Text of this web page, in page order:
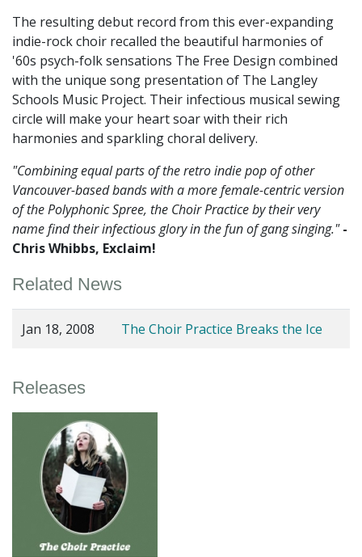
The resulting debut record from this ever-expanding
indie-rock choir recalled the beautiful harmonies of
'60s psych-folk sensations The Free Design combined
with the unique song presentation of The Langley
Schools Music Project. Their infectious musical sewing
circle will make your heart soar with their rich
harmonies and sparkling choral delivery.
"Combining equal parts of the retro indie pop of other
Vancouver-based bands with a more female-centric version
of the Polyphonic Spree, the Choir Practice by their very
name find their infectious glory in the fun of gang singing."-
Chris Whibbs, Exclaim!
Related News
Jan 18, 2008 The Choir Practice Breaks the Ice
Releases